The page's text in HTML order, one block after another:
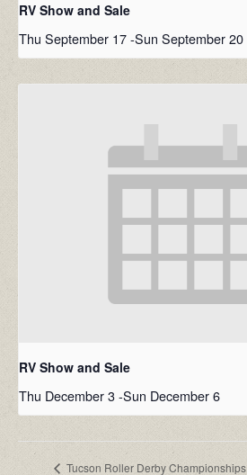
RV Show and Sale
Thu September 17-Sun September 20
RV Show and Sale
Thu December 3-Sun December 6
Tucson Roller Derby Championships